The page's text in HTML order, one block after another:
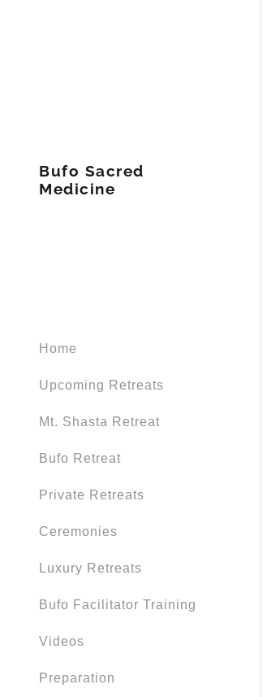
Bufo Sacred
Medicine
Home
Upcoming Retreats
Mt. Shasta Retreat
Bufo Retreat
Private Retreats
Ceremonies
Luxury Retreats
Bufo Facilitator Training
Videos
Preparation